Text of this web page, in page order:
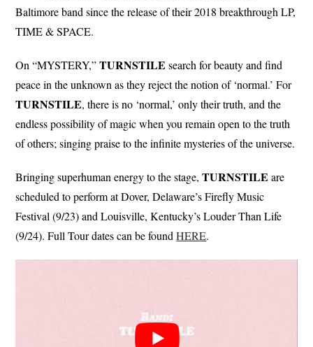
Baltimore band since the release of their 2018 breakthrough LP,
TIME & SPACE.
On “MYSTERY,”TURNSTILE search for beauty and find
peace in the unknown as they reject the notion of ‘normal.’ For
TURNSTILE, there is no ‘normal,’ only their truth, and the
endless possibility of magic when you remain open to the truth
of others; singing praise to the infinite mysteries of the universe.
Bringing superhuman energy to the stage,TURNSTILE are
scheduled to perform at Dover, Delaware’s Firefly Music
Festival (9/23) and Louisville, Kentucky’s Louder Than Life
(9/24). Full Tour dates can be foundHERE.